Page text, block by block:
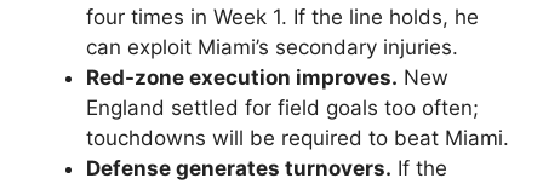
four times in Week 1. If the line holds, he
can exploit Miami’s secondary injuries.
Red-zone execution improves. New
England settled for field goals too often;
touchdowns will be required to beat Miami.
Defense generates turnovers. If the